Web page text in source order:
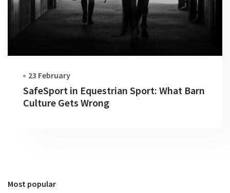
23 February
SafeSport in Equestrian Sport: What Barn
Culture Gets Wrong
Most popular